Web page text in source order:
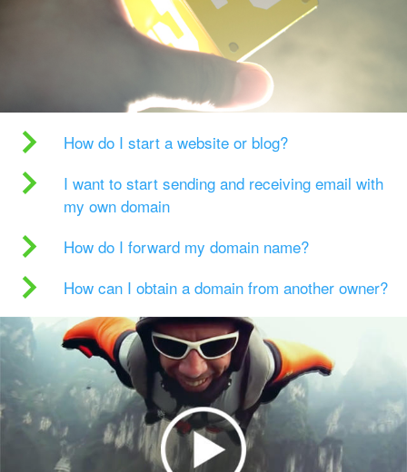
How do I start a website or blog?
I want to start sending and receiving email with
my own domain
How do I forward my domain name?
How can I obtain a domain from another owner?